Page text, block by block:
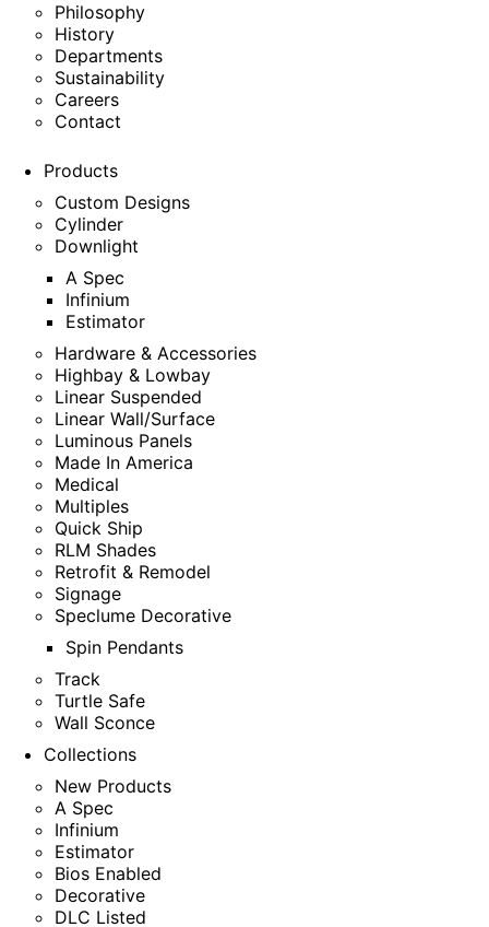
Philosophy
History
Departments
Sustainability
Careers
Contact
Products
Custom Designs
Cylinder
Downlight
A Spec
Infinium
Estimator
Hardware & Accessories
Highbay & Lowbay
Linear Suspended
Linear Wall/Surface
Luminous Panels
Made In America
Medical
Multiples
Quick Ship
RLM Shades
Retrofit & Remodel
Signage
Speclume Decorative
Spin Pendants
Track
Turtle Safe
Wall Sconce
Collections
New Products
A Spec
Infinium
Estimator
Bios Enabled
Decorative
DLC Listed